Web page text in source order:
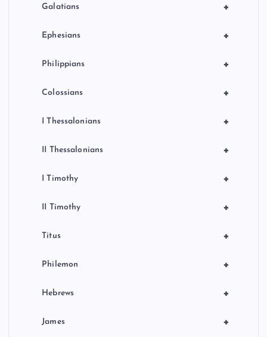
+
Galatians
+
Ephesians
+
Philippians
+
Colossians
+
I Thessalonians
+
II Thessalonians
+
I Timothy
+
II Timothy
+
Titus
+
Philemon
+
Hebrews
+
James